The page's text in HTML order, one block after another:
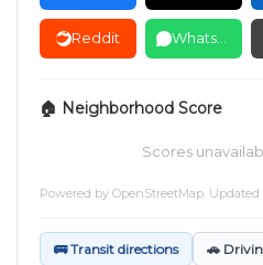
Reddit WhatsApp
🏠 Neighborhood Score
Scores
Powered by OpenStreetMap.
🚌 Transit directions 🚗